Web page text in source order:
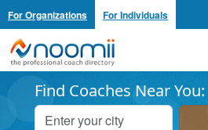
For Organizations For Individuals
Noomii the Professional Coach
Find Coaches Near You: